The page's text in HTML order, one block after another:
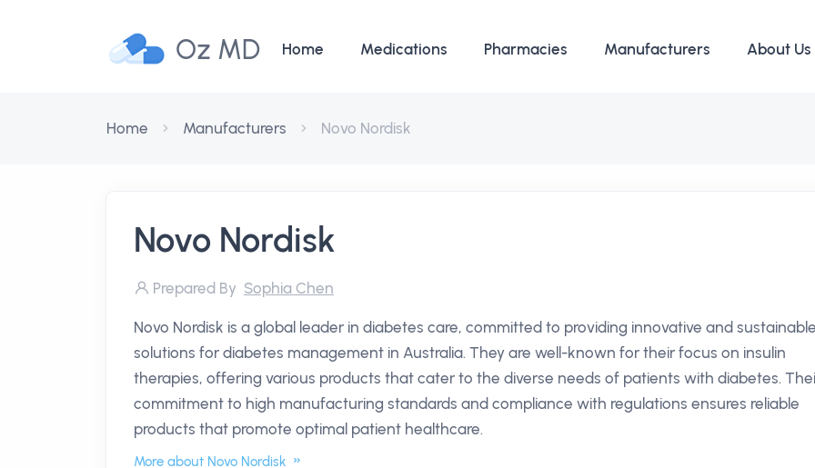
Oz MD Home Medications Pharmacies Manufacturers About Us
Home Manufacturers Novo Nordisk
Novo Nordisk
Prepared By Sophia Chen
Novo Nordisk is a global leader in diabetes care, committed to providing innovative and
solutions for diabetes management in Australia. They are well-known for their focus on insulin
therapies, offering various products that cater to the diverse needs of patients with diabetes.
commitment to high manufacturing standards and compliance with regulations ensures reliable
products that promote optimal patient healthcare.
More about Novo Nordisk